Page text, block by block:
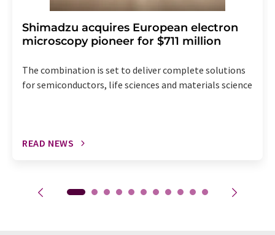
Shimadzu acquires European electron
microscopy pioneer for $711 million
The combination is set to deliver complete solutions
for semiconductors, life sciences and materials science
READ NEWS